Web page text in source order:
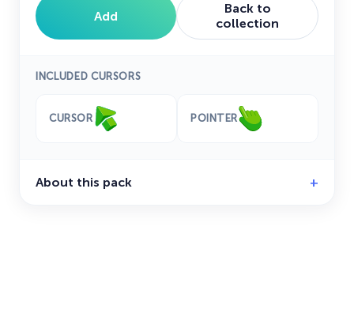
Add
Back to
collection
INCLUDED CURSORS
CURSOR POINTER
About this pack